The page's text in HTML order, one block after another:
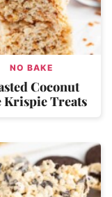
NO BAKE
Coconut
Krispie Treats